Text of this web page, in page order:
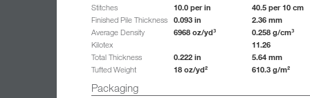
Stitches 10.0 per in 40.5 per 10 cm
Finished Pile Thickness 0.093 in 2.36 mm
Average Density 6968 oz/yd³ 0.258 g/cm³
Kilotex 11.26
Total Thickness 0.222 in 5.64 mm
Tufted Weight 18 oz/yd² 610.3 g/m²
Packaging